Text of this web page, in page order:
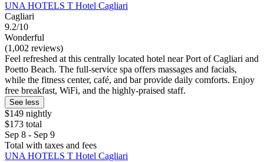
UNA HOTELS T Hotel Cagliari
Cagliari
9.2/10
Wonderful
(1,002 reviews)
Feel refreshed at this centrally located hotel near Port of Cagliari and
Poetto Beach. The full-service spa offers massages and facials,
while the fitness center, café, and bar provide daily comforts. Enjoy
free breakfast, WiFi, and the highly-praised staff.
See less
$149 nightly
$173 total
Sep 8 - Sep 9
Total with taxes and fees
UNA HOTELS T Hotel Cagliari